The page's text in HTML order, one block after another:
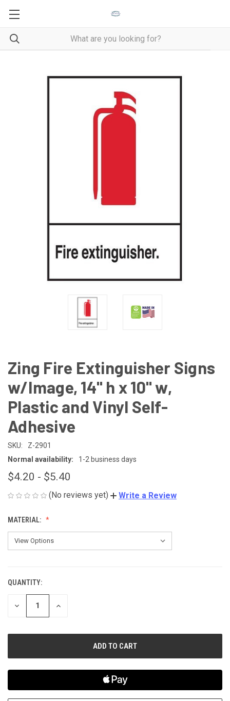
Zing Fire Extinguisher Signs
w/Image, 14" h x 10" w,
Plastic and Vinyl Self-
Adhesive
SKU:
Z-2901
Normal availability:
1-2 business days
$4.20 - $5.40
(No reviews yet) Write a Review
MATERIAL:
CURRENT
STOCK:
QUANTITY:
DECREASE
INCREASE